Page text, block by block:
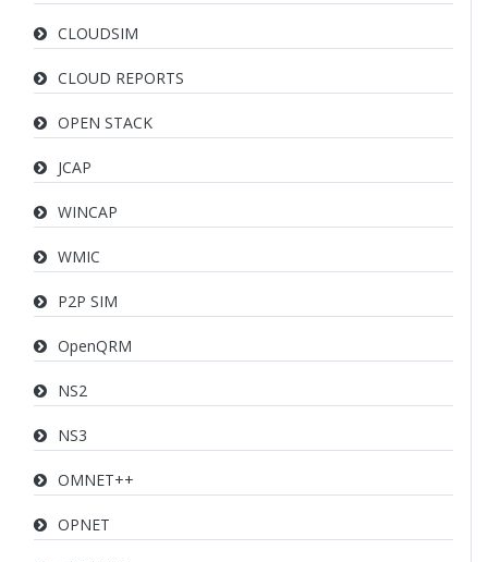
CLOUDSIM
CLOUD REPORTS
OPEN STACK
JCAP
WINCAP
WMIC
P2P SIM
OpenQRM
NS2
NS3
OMNET++
OPNET